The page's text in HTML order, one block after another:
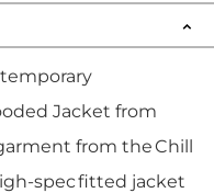
Jacket from
from the Chill
spec fitted jacket